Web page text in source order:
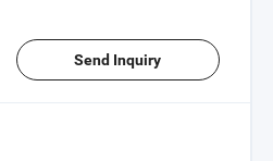
Send Inquiry